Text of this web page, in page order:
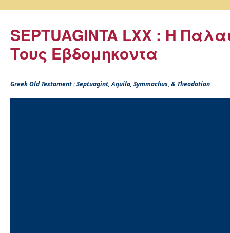
SEPTUAGINTA LXX : Η
Τους Εβδομηκοντα
Greek Old Testament : Septuagint, Aquila, Symmachus, & Theodotion